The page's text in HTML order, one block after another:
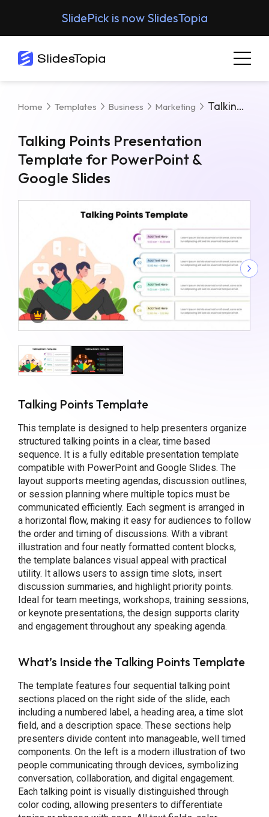
SlidePick is now SlidesTopia
Home Templates Business Marketing Talking Points Presentation Template For PowerPoint & Google Slides
Talking Points Presentation
Template for PowerPoint &
Google Slides
Talking Points Template
This template is designed to help presenters organize
structured talking points in a clear, time based
sequence. It is a fully editable presentation template
compatible with PowerPoint and Google Slides. The
layout supports meeting agendas, discussion outlines,
or session planning where multiple topics must be
communicated efficiently. Each segment is arranged in
a horizontal flow, making it easy for audiences to follow
the order and timing of discussions. With a vibrant
illustration and four neatly formatted content blocks,
the template balances visual appeal with practical
utility. It allows users to assign time slots, insert
discussion summaries, and highlight priority points.
Ideal for team meetings, workshops, training sessions,
or keynote presentations, the design supports clarity
and engagement throughout any speaking agenda.
What’s Inside the Talking Points Template
The template features four sequential talking point
sections placed on the right side of the slide, each
including a numbered label, a heading area, a time slot
field, and a description space. These sections help
presenters divide content into manageable, well timed
components. On the left is a modern illustration of two
people communicating through devices, symbolizing
conversation, collaboration, and digital engagement.
Each talking point is visually distinguished through
color coding, allowing presenters to differentiate